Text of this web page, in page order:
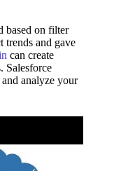
based on filter
trends and gave
can create
Salesforce
analyze your